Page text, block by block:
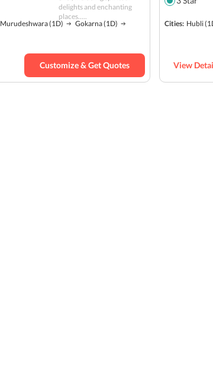
Murudeshwara(1D) Gokarna(1D)
delights and enchanting
places.....
Customize & Get Quotes
Cities: Hubli
View